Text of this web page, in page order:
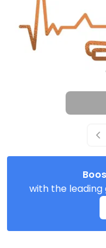
with the